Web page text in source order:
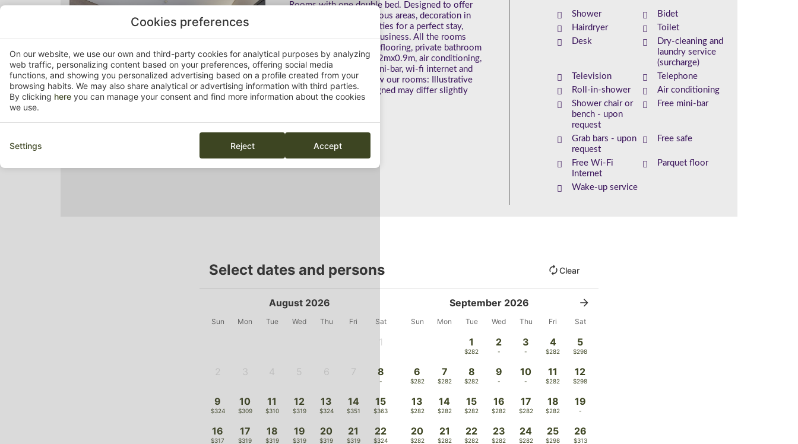
Rooms with one double bed. Designed to offer
the best comfort. Spacious areas, decoration in
light colours and amenities for a perfect stay,
whether on leisure or business. All the rooms
have: Wooden parquet flooring, private bathroom
with roll-in-shower of 2mx0.9m, air conditioning,
hairdryer, desk, safe, mini-bar, wi-fi internet and
TV service. Get to know our rooms: Illustrative
photos. The room assigned may differ slightly
from the images.
Shower
Bidet
Hairdryer
Toilet
Desk
Dry-cleaning and
laundry service
(surcharge)
Television
Telephone
Roll-in-shower
Air conditioning
Shower chair or
bench - upon
request
Free mini-bar
Grab bars - upon
request
Free safe
Free Wi-Fi
Internet
Parquet floor
Wake-up service
Select dates and persons Clear
August 2026
Sun Mon Tue Wed Thu Fri Sat
1
2 3 4 5 6 7 8
-
9
$324
10
$309
11
$310
12
$319
13
$324
14
$351
15
$363
16
$317
17
$319
18
$319
19
$319
20
$319
21
$319
22
$324
September 2026
Sun Mon Tue Wed Thu Fri Sat
1
$282
2
-
3
-
4
$282
5
$298
6
$282
7
$282
8
$282
9
-
10
-
11
$282
12
$298
13
$282
14
$282
15
$282
16
$282
17
$282
18
$282
19
-
20
$282
21
$282
22
$282
23
$282
24
$282
25
$298
26
$313
Cookies preferences
On our website, we use our own and third-party cookies for analytical purposes by analyzing
web traffic, personalizing content based on your preferences, offering social media
functions, and showing you personalized advertising based on a profile created from your
browsing habits. We may also share analytical or advertising information with third parties.
By clicking here you can manage your consent and find more information about the cookies
we use.
Settings Reject Accept